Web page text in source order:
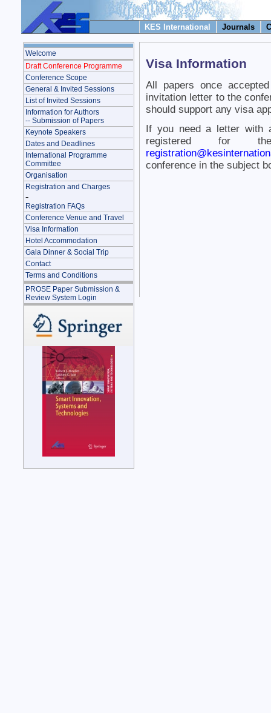
KES International Journals
Welcome
Draft Conference Programme
Conference Scope
General & Invited Sessions
List of Invited Sessions
Information for Authors
-- Submission of Papers
Keynote Speakers
Dates and Deadlines
International Programme
Committee
Organisation
Registration and Charges
-
Registration FAQs
Conference Venue and Travel
Visa Information
Hotel Accommodation
Gala Dinner & Social Trip
Contact
Terms and Conditions
PROSE Paper Submission &
Review System Login
Visa Information
All papers once
invitation letter to the
should support any visa
If you need a letter with
registered for
conference in the subject